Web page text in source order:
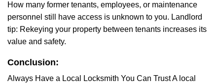
How many former tenants, employees, or maintenance
personnel still have access is unknown to you. Landlord
tip: Rekeying your property between tenants increases its
value and safety.
Conclusion:
Always Have a Local Locksmith You Can Trust A local